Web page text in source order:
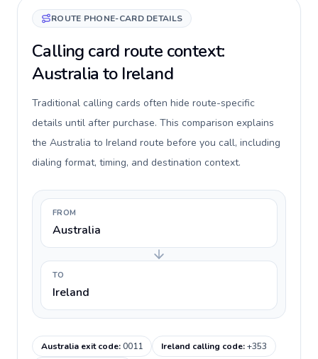
ROUTE PHONE-CARD DETAILS
Calling card route context:
Australia to Ireland
Traditional calling cards often hide route-specific
details until after purchase. This comparison explains
the Australia to Ireland route before you call, including
dialing format, timing, and destination context.
FROM
Australia
TO
Ireland
Australia exit code:0011 Ireland calling code:+353